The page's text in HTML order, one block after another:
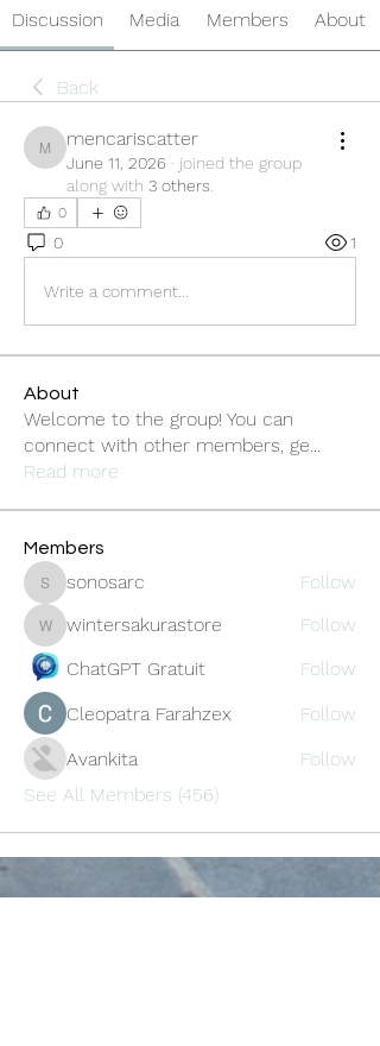
Discussion Media Members About
Back
mencariscatter
mencariscatter
June 11, 2026 · joined the group
along with 3 others
0
0 1
Write a comment...
About
Welcome to the group! You can
connect with other members, ge...
Read more
Members
sonosarc
sonosarc Follow
wintersakurastore
wintersakurastore
Follow
ChatGPT Gratuit
Follow
Cleopatra Farahzex
Follow
Avankita
Follow
See All Members (456)